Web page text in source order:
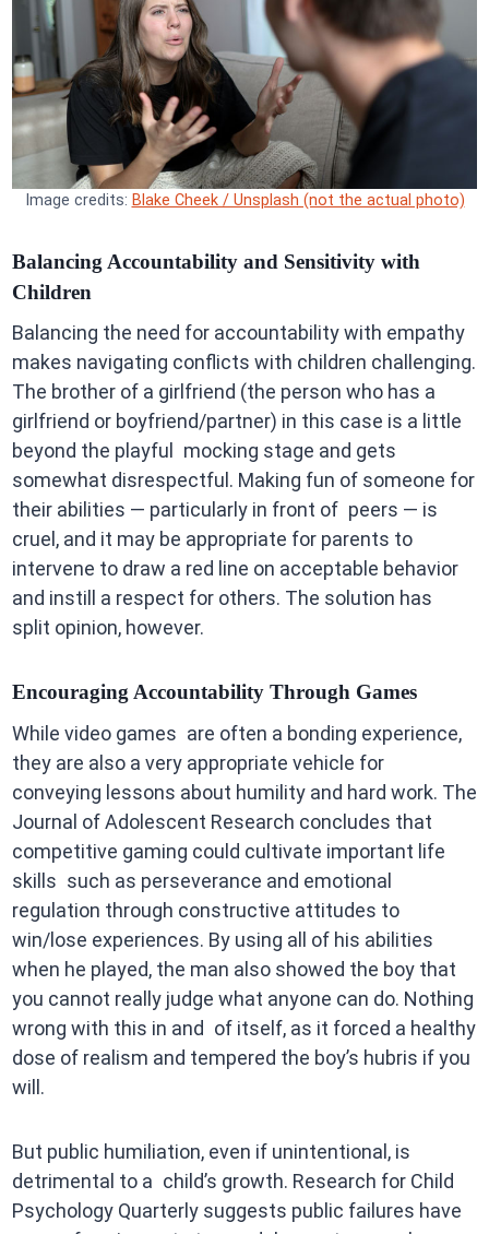
Image credits: Blake Cheek / Unsplash (not the actual photo)
Balancing Accountability and Sensitivity with
Children
Balancing the need for accountability with empathy
makes navigating conflicts with children challenging.
The brother of a girlfriend (the person who has a
girlfriend or boyfriend/partner) in this case is a little
beyond the playful mocking stage and gets
somewhat disrespectful. Making fun of someone for
their abilities — particularly in front of peers — is
cruel, and it may be appropriate for parents to
intervene to draw a red line on acceptable behavior
and instill a respect for others. The solution has
split opinion, however.
Encouraging Accountability Through Games
While video games are often a bonding experience,
they are also a very appropriate vehicle for
conveying lessons about humility and hard work. The
Journal of Adolescent Research concludes that
competitive gaming could cultivate important life
skills such as perseverance and emotional
regulation through constructive attitudes to
win/lose experiences. By using all of his abilities
when he played, the man also showed the boy that
you cannot really judge what anyone can do. Nothing
wrong with this in and of itself, as it forced a healthy
dose of realism and tempered the boy’s hubris if you
will.
But public humiliation, even if unintentional, is
detrimental to a child’s growth. Research for Child
Psychology Quarterly suggests public failures have